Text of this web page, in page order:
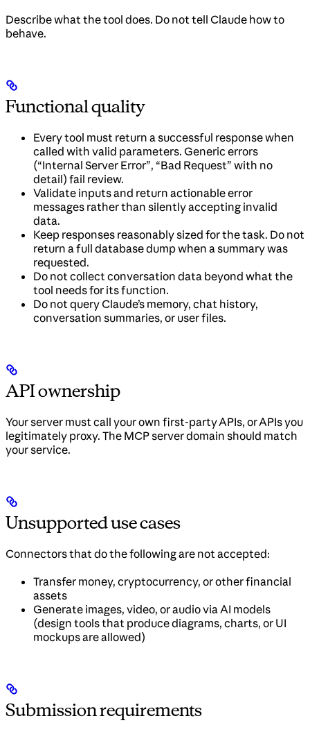
Describe what the tool does. Do not tell Claude how to
behave.
Functional quality
Every tool must return a successful response when
called with valid parameters. Generic errors
(“Internal Server Error”, “Bad Request” with no
detail) fail review.
Validate inputs and return actionable error
messages rather than silently accepting invalid
data.
Keep responses reasonably sized for the task. Do not
return a full database dump when a summary was
requested.
Do not collect conversation data beyond what the
tool needs for its function.
Do not query Claude’s memory, chat history,
conversation summaries, or user files.
API ownership
Your server must call your own first-party APIs, or APIs you
legitimately proxy. The MCP server domain should match
your service.
Unsupported use cases
Connectors that do the following are not accepted:
Transfer money, cryptocurrency, or other financial
assets
Generate images, video, or audio via AI models
(design tools that produce diagrams, charts, or UI
mockups are allowed)
Submission requirements